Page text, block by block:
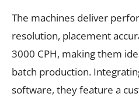
The machines deliver
resolution, placement
3000 CPH, making them
batch production.
software, they feature a